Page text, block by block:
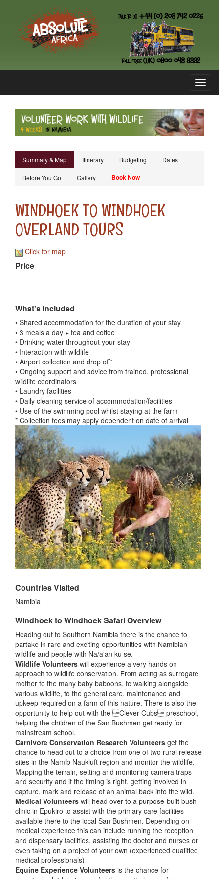
Summary & Map Itinerary Budgeting Dates
Before You Go Gallery Book Now
WINDHOEK TO WINDHOEK
OVERLAND TOURS
Click for map
Price
What's Included
• Shared accommodation for the duration of your stay
• 3 meals a day + tea and coffee
• Drinking water throughout your stay
• Interaction with wildlife
• Airport collection and drop off*
• Ongoing support and advice from trained, professional
wildlife coordinators
• Laundry facilities
• Daily cleaning service of accommodation/facilities
• Use of the swimming pool whilst staying at the farm
* Collection fees may apply dependent on date of arrival
Countries Visited
Namibia
Windhoek to Windhoek Safari Overview
Heading out to Southern Namibia there is the chance to
partake in rare and exciting opportunities with Namibian
wildlife and people with Na/a'an ku se.
Wildlife Volunteers will experience a very hands on
approach to wildlife conservation. From acting as surrogate
mother to the many baby baboons, to walking alongside
various wildlife, to the general care, maintenance and
upkeep required on a farm of this nature. There is also the
opportunity to help out with the Clever Cubs preschool,
helping the children of the San Bushmen get ready for
mainstream school.
Carnivore Conservation Research Volunteers get the
chance to head out to a choice from one of two rural release
sites in the Namib Naukluft region and monitor the wildlife.
Mapping the terrain, setting and monitoring camera traps
and security and if the timing is right, getting involved in
capture, mark and release of an animal back into the wild.
Medical Volunteers will head over to a purpose-built bush
clinic in Epukiro to assist with the primary care facilities
available there to the local San Bushmen. Depending on
medical experience this can include running the reception
and dispensary facilities, assisting the doctor and nurses or
even taking on a project of your own (experienced qualified
medical professionals)
Equine Experience Volunteers is the chance for